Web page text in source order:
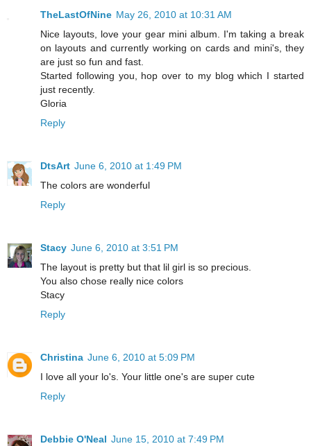
TheLastOfNine May 26, 2010 at 10:31 AM
Nice layouts, love your gear mini album. I'm taking a break
on layouts and currently working on cards and mini's, they
are just so fun and fast.
Started following you, hop over to my blog which I started
just recently.
Gloria
Reply
DtsArt June 6, 2010 at 1:49 PM
The colors are wonderful
Reply
Stacy June 6, 2010 at 3:51 PM
The layout is pretty but that lil girl is so precious.
You also chose really nice colors
Stacy
Reply
Christina June 6, 2010 at 5:09 PM
I love all your lo's. Your little one's are super cute
Reply
Debbie O'Neal June 15, 2010 at 7:49 PM